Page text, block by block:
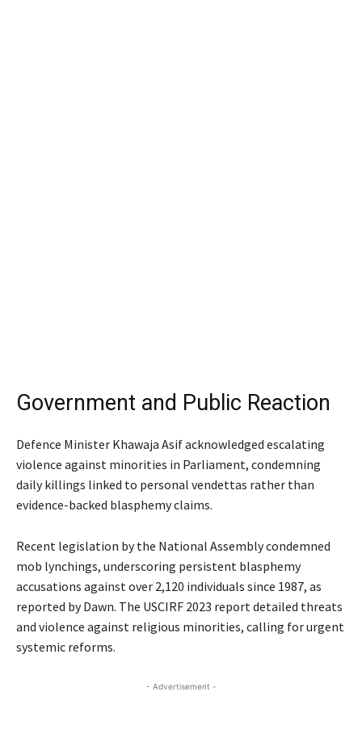
Government and Public Reaction
Defence Minister Khawaja Asif acknowledged escalating
violence against minorities in Parliament, condemning
daily killings linked to personal vendettas rather than
evidence-backed blasphemy claims.
Recent legislation by the National Assembly condemned
mob lynchings, underscoring persistent blasphemy
accusations against over 2,120 individuals since 1987, as
reported by Dawn. The USCIRF 2023 report detailed threats
and violence against religious minorities, calling for urgent
systemic reforms.
- Advertisement -